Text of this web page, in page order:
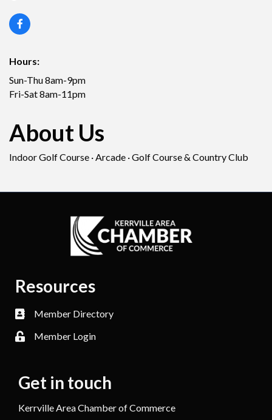
Hours:
Sun-Thu 8am-9pm
Fri-Sat 8am-11pm
About Us
Indoor Golf Course · Arcade · Golf Course & Country Club
Resources
Member Directory
Member Login
Get in touch
Kerrville Area Chamber of Commerce